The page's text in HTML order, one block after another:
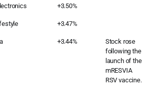
+3.50%
+3.47%
+3.44%
Stock rose
following the
launch of the
mRESVIA
RSV vaccine.